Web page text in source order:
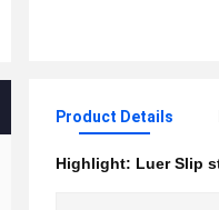
Product Details
Highlight: Luer Slip